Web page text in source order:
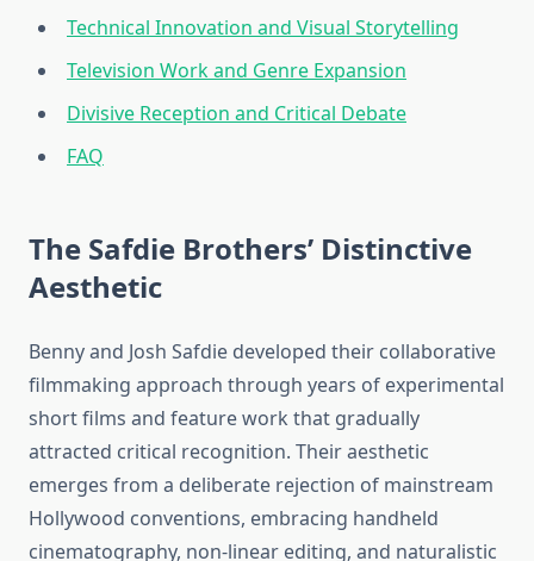
Technical Innovation and Visual Storytelling
Television Work and Genre Expansion
Divisive Reception and Critical Debate
FAQ
The Safdie Brothers’ Distinctive
Aesthetic
Benny and Josh Safdie developed their collaborative
filmmaking approach through years of experimental
short films and feature work that gradually
attracted critical recognition. Their aesthetic
emerges from a deliberate rejection of mainstream
Hollywood conventions, embracing handheld
cinematography, non-linear editing, and naturalistic